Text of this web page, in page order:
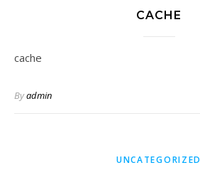
CACHE
cache
Byadmin
UNCATEGORIZED